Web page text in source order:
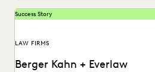
Success Story
LAW FIRMS
Berger Kahn + Everlaw